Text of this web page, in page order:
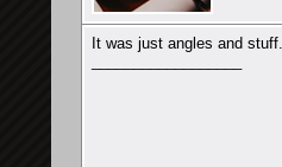
It was just angles and